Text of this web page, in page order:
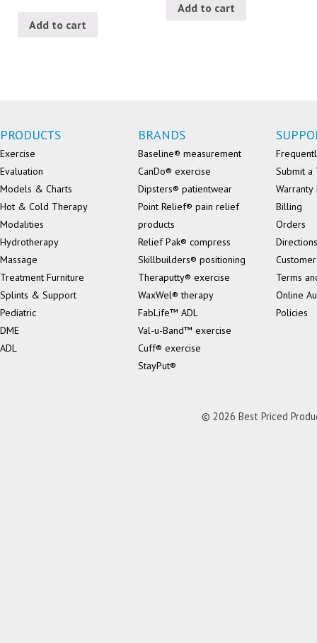
Add to cart
Add to cart
PRODUCTS
Exercise
Evaluation
Models & Charts
Hot & Cold Therapy
Modalities
Hydrotherapy
Massage
Treatment Furniture
Splints & Support
Pediatric
DME
ADL
BRANDS
Baseline® measurement
CanDo® exercise
Dipsters® patientwear
Point Relief® pain relief
products
Relief Pak® compress
Skillbuilders® positioning
Theraputty® exercise
WaxWel® therapy
FabLife™ ADL
Val-u-Band™ exercise
Cuff® exercise
StayPut®
Submit a
Billing
Orders
Directions
Terms
Online
Policies
© 2026 Best Priced